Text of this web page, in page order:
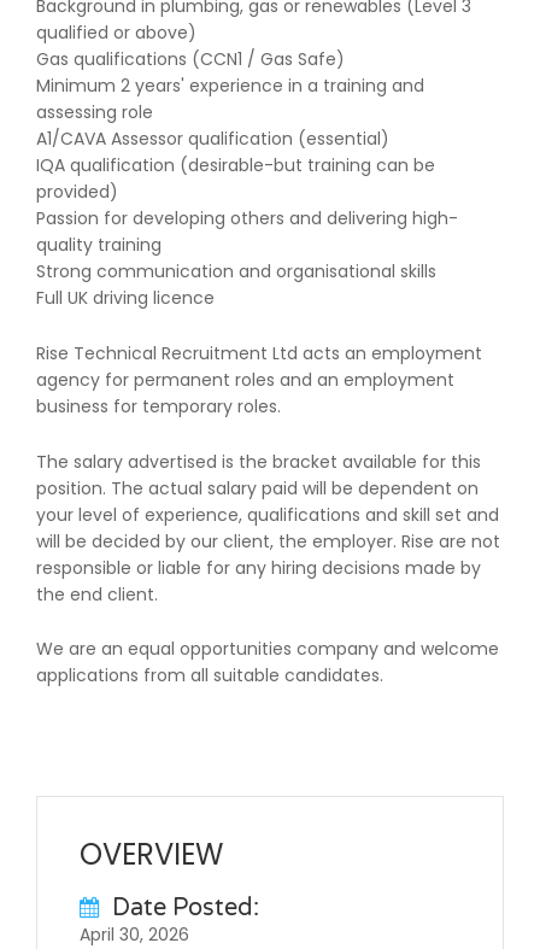
Background in plumbing, gas or renewables (Level 3
qualified or above)
Gas qualifications (CCN1 / Gas Safe)
Minimum 2 years' experience in a training and
assessing role
A1/CAVA Assessor qualification (essential)
IQA qualification (desirable-but training can be
provided)
Passion for developing others and delivering high-
quality training
Strong communication and organisational skills
Full UK driving licence
Rise Technical Recruitment Ltd acts an employment
agency for permanent roles and an employment
business for temporary roles.
The salary advertised is the bracket available for this
position. The actual salary paid will be dependent on
your level of experience, qualifications and skill set and
will be decided by our client, the employer. Rise are not
responsible or liable for any hiring decisions made by
the end client.
We are an equal opportunities company and welcome
applications from all suitable candidates.
OVERVIEW
Date Posted:
April 30, 2026